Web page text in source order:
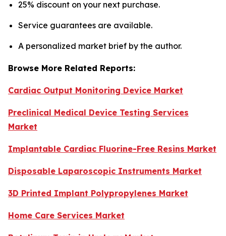
25% discount on your next purchase.
Service guarantees are available.
A personalized market brief by the author.
Browse More Related Reports:
Cardiac Output Monitoring Device Market
Preclinical Medical Device Testing Services
Market
Implantable Cardiac Fluorine-Free Resins Market
Disposable Laparoscopic Instruments Market
3D Printed Implant Polypropylenes Market
Home Care Services Market